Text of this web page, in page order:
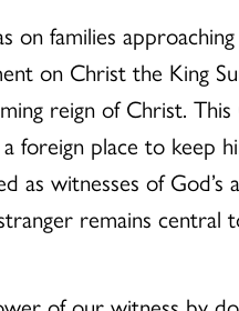
on families
on Christ the King
reign of Christ.
place to keep
witnesses of God’s
remains central